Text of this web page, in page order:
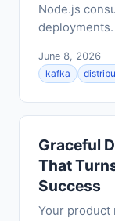
Node.js
deployments.
June 8, 2026
kafka
Graceful
That
Success
Your product